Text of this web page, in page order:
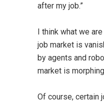
after my job.”
I think what we
job market is
by agents and
market is
Of course, certain